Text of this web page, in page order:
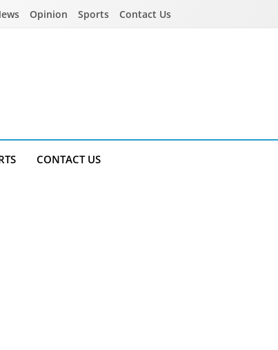
Opinion Sports Contact Us
CONTACT US